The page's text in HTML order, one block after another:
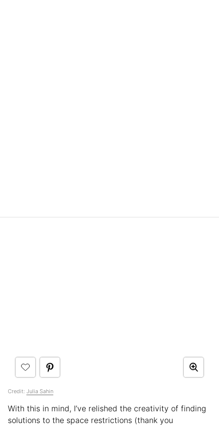
Credit: Julia Sahin
With this in mind, I’ve relished the creativity of finding
solutions to the space restrictions (thank you